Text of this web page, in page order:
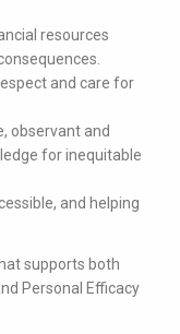
resources
and care for
observant and
for inequitable
and helping
supports both
Personal Efficacy